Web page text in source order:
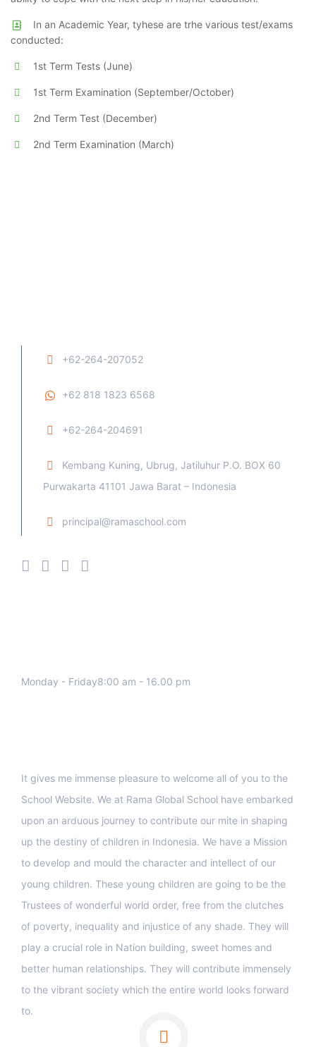
In an Academic Year, tyhese are trhe various test/exams
conducted:
1st Term Tests (June)
1st Term Examination (September/October)
2nd Term Test (December)
2nd Term Examination (March)
+62-264-207052
+62 818 1823 6568
+62-264-204691
Kembang Kuning, Ubrug, Jatiluhur P.O. BOX 60
Purwakarta 41101 Jawa Barat – Indonesia
principal@ramaschool.com
Monday - Friday8:00 am - 16.00 pm
It gives me immense pleasure to welcome all of you to the
School Website. We at Rama Global School have embarked
upon an arduous journey to contribute our mite in shaping
up the destiny of children in Indonesia. We have a Mission
to develop and mould the character and intellect of our
young children. These young children are going to be the
Trustees of wonderful world order, free from the clutches
of poverty, inequality and injustice of any shade. They will
play a crucial role in Nation building, sweet homes and
better human relationships. They will contribute immensely
to the vibrant society which the entire world looks forward
to.